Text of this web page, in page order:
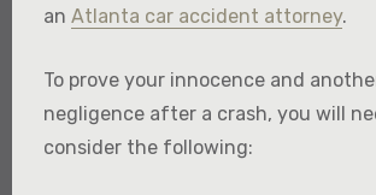
an Atlanta car accident attorney.
To prove your innocence and
negligence after a crash, you will
consider the following: